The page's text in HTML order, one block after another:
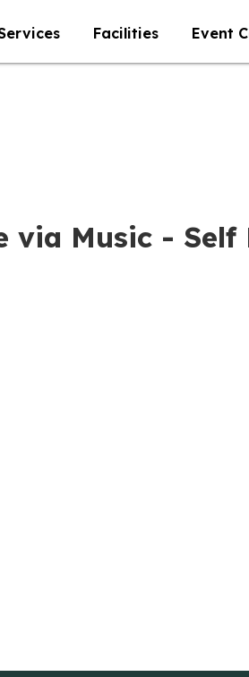
Facilities Event
via Music - Self